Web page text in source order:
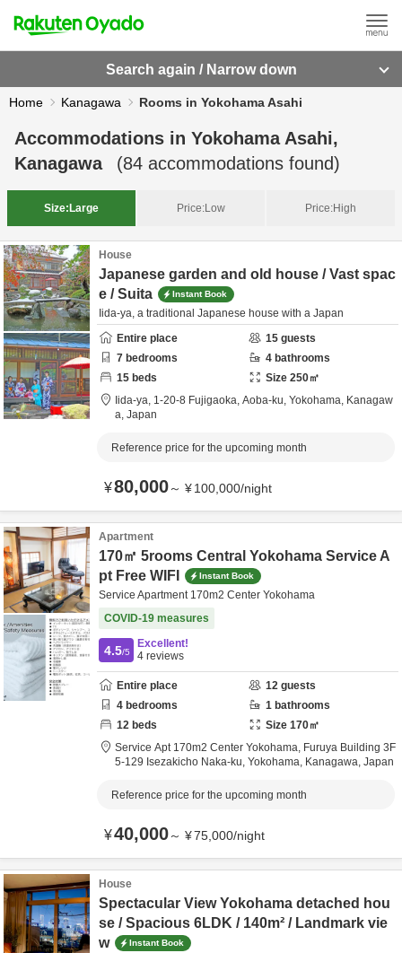
Search again / Narrow down
Home Kanagawa Rooms in Yokohama Asahi
Accommodations in Yokohama Asahi,
Kanagawa
(84 accommodations found)
Size: Large Price:Low Price:High
House
Japanese garden and old house / Vast spac
e / Suita
Instant Book
Iida-ya, a traditional Japanese house with a Japan
Entire place
15 guests
7 bedrooms 4 bathrooms
15 beds Size 250㎡
Iida-ya, 1-20-8 Fujigaoka, Aoba-ku, Yokohama, Kanagaw
a, Japan
Reference price for the upcoming month
¥80,000～ ¥100,000/night
Apartment
170㎡ 5rooms Central Yokohama Service A
pt Free WIFI
Instant Book
Service Apartment 170m2 Center Yokohama
COVID-19 measures
4.5/5
Excellent!
4 reviews
Entire place 12 guests
4 bedrooms 1 bathrooms
12 beds Size 170㎡
Service Apt 170m2 Center Yokohama, Furuya Building 3F
5-129 Isezakicho Naka-ku, Yokohama, Kanagawa, Japan
Reference price for the upcoming month
¥40,000～ ¥75,000/night
House
Spectacular View Yokohama detached hou
se / Spacious 6LDK / 140m² / Landmark vie
w
Instant Book